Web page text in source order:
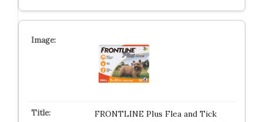
FRONTLINE Plus Flea and Tick